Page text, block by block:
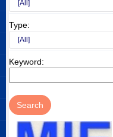
Type:
Keyword: